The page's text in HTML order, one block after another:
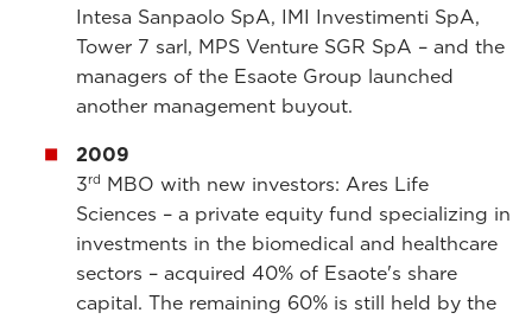
Intesa Sanpaolo SpA, IMI Investimenti SpA,
Tower 7 sarl, MPS Venture SGR SpA – and the
managers of the Esaote Group launched
another management buyout.
2009
3rd MBO with new investors: Ares Life
Sciences – a private equity fund specializing in
investments in the biomedical and healthcare
sectors – acquired 40% of Esaote's share
capital. The remaining 60% is still held by the